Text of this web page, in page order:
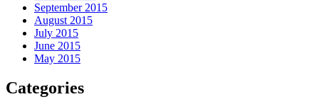
September 2015
August 2015
July 2015
June 2015
May 2015
Categories